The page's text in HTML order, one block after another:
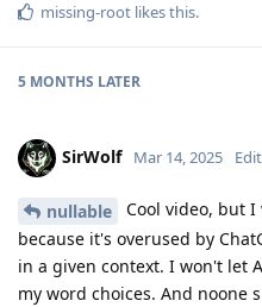
missing-root likes this.
5 MONTHS LATER
SirWolf Mar 14, 2025
nullable
Cool video, but
because it's overused by
in a given context. I won't let
my word choices. And noone